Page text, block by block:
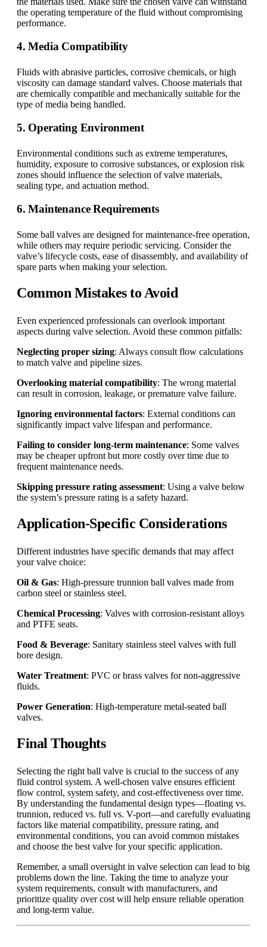
the operating temperature of the fluid without compromising
performance.
4. Media Compatibility
Fluids with abrasive particles, corrosive chemicals, or high
viscosity can damage standard valves. Choose materials that
are chemically compatible and mechanically suitable for the
type of media being handled.
5. Operating Environment
Environmental conditions such as extreme temperatures,
humidity, exposure to corrosive substances, or explosion risk
zones should influence the selection of valve materials,
sealing type, and actuation method.
6. Maintenance Requirements
Some ball valves are designed for maintenance-free operation,
while others may require periodic servicing. Consider the
valve’s lifecycle costs, ease of disassembly, and availability of
spare parts when making your selection.
Common Mistakes to Avoid
Even experienced professionals can overlook important
aspects during valve selection. Avoid these common pitfalls:
Neglecting proper sizing: Always consult flow calculations
to match valve and pipeline sizes.
Overlooking material compatibility: The wrong material
can result in corrosion, leakage, or premature valve failure.
Ignoring environmental factors: External conditions can
significantly impact valve lifespan and performance.
Failing to consider long-term maintenance: Some valves
may be cheaper upfront but more costly over time due to
frequent maintenance needs.
Skipping pressure rating assessment: Using a valve below
the system’s pressure rating is a safety hazard.
Application-Specific Considerations
Different industries have specific demands that may affect
your valve choice:
Oil & Gas: High-pressure trunnion ball valves made from
carbon steel or stainless steel.
Chemical Processing: Valves with corrosion-resistant alloys
and PTFE seats.
Food & Beverage: Sanitary stainless steel valves with full
bore design.
Water Treatment: PVC or brass valves for non-aggressive
fluids.
Power Generation: High-temperature metal-seated ball
valves.
Final Thoughts
Selecting the right ball valve is crucial to the success of any
fluid control system. A well-chosen valve ensures efficient
flow control, system safety, and cost-effectiveness over time.
By understanding the fundamental design types—floating vs.
trunnion, reduced vs. full vs. V-port—and carefully evaluating
factors like material compatibility, pressure rating, and
environmental conditions, you can avoid common mistakes
and choose the best valve for your specific application.
Remember, a small oversight in valve selection can lead to big
problems down the line. Taking the time to analyze your
system requirements, consult with manufacturers, and
prioritize quality over cost will help ensure reliable operation
and long-term value.